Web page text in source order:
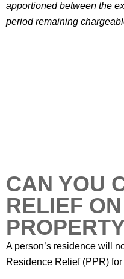
apportioned between the
period remaining
CAN YOU
RELIEF
A person’s residence will
Residence Relief (PPR)